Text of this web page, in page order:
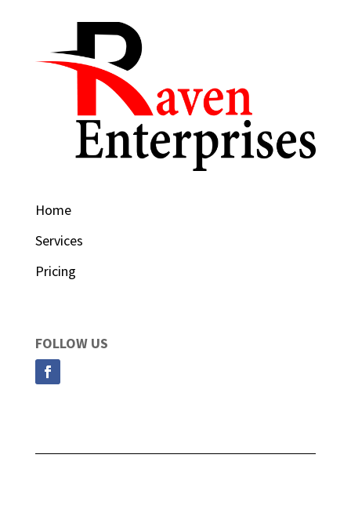
Home
Services
Pricing
FOLLOW US